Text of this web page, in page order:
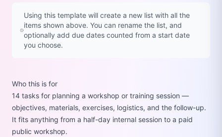
Using this template will create a new list with all the
items shown above. You can rename the list, and
optionally add due dates counted from a start date
you choose.
Who this is for
14 tasks for planning a workshop or training session —
objectives, materials, exercises, logistics, and the follow-up.
It fits anything from a half-day internal session to a paid
public workshop.